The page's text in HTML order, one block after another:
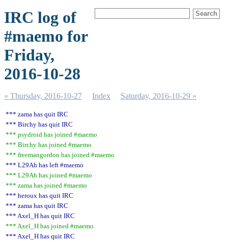
IRC log of
#maemo for
Friday,
2016-10-28
« Thursday, 2016-10-27 Index Saturday, 2016-10-29 »
*** zama has quit IRC
*** Birchy has quit IRC
*** psydroid has joined #maemo
*** Birchy has joined #maemo
*** freemangordon has joined #maemo
*** L29Ah has left #maemo
*** L29Ah has joined #maemo
*** zama has joined #maemo
*** heroux has quit IRC
*** zama has quit IRC
*** Axel_H has quit IRC
*** Axel_H has joined #maemo
*** Axel_H has quit IRC